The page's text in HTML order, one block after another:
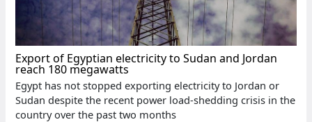
Export of Egyptian electricity to Sudan and Jordan
reach 180 megawatts
Egypt has not stopped exporting electricity to Jordan or
Sudan despite the recent power load-shedding crisis in the
country over the past two months